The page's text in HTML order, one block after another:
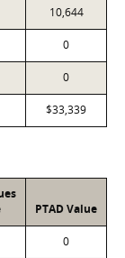
10,644
0
0
$33,339
PTAD Value
0